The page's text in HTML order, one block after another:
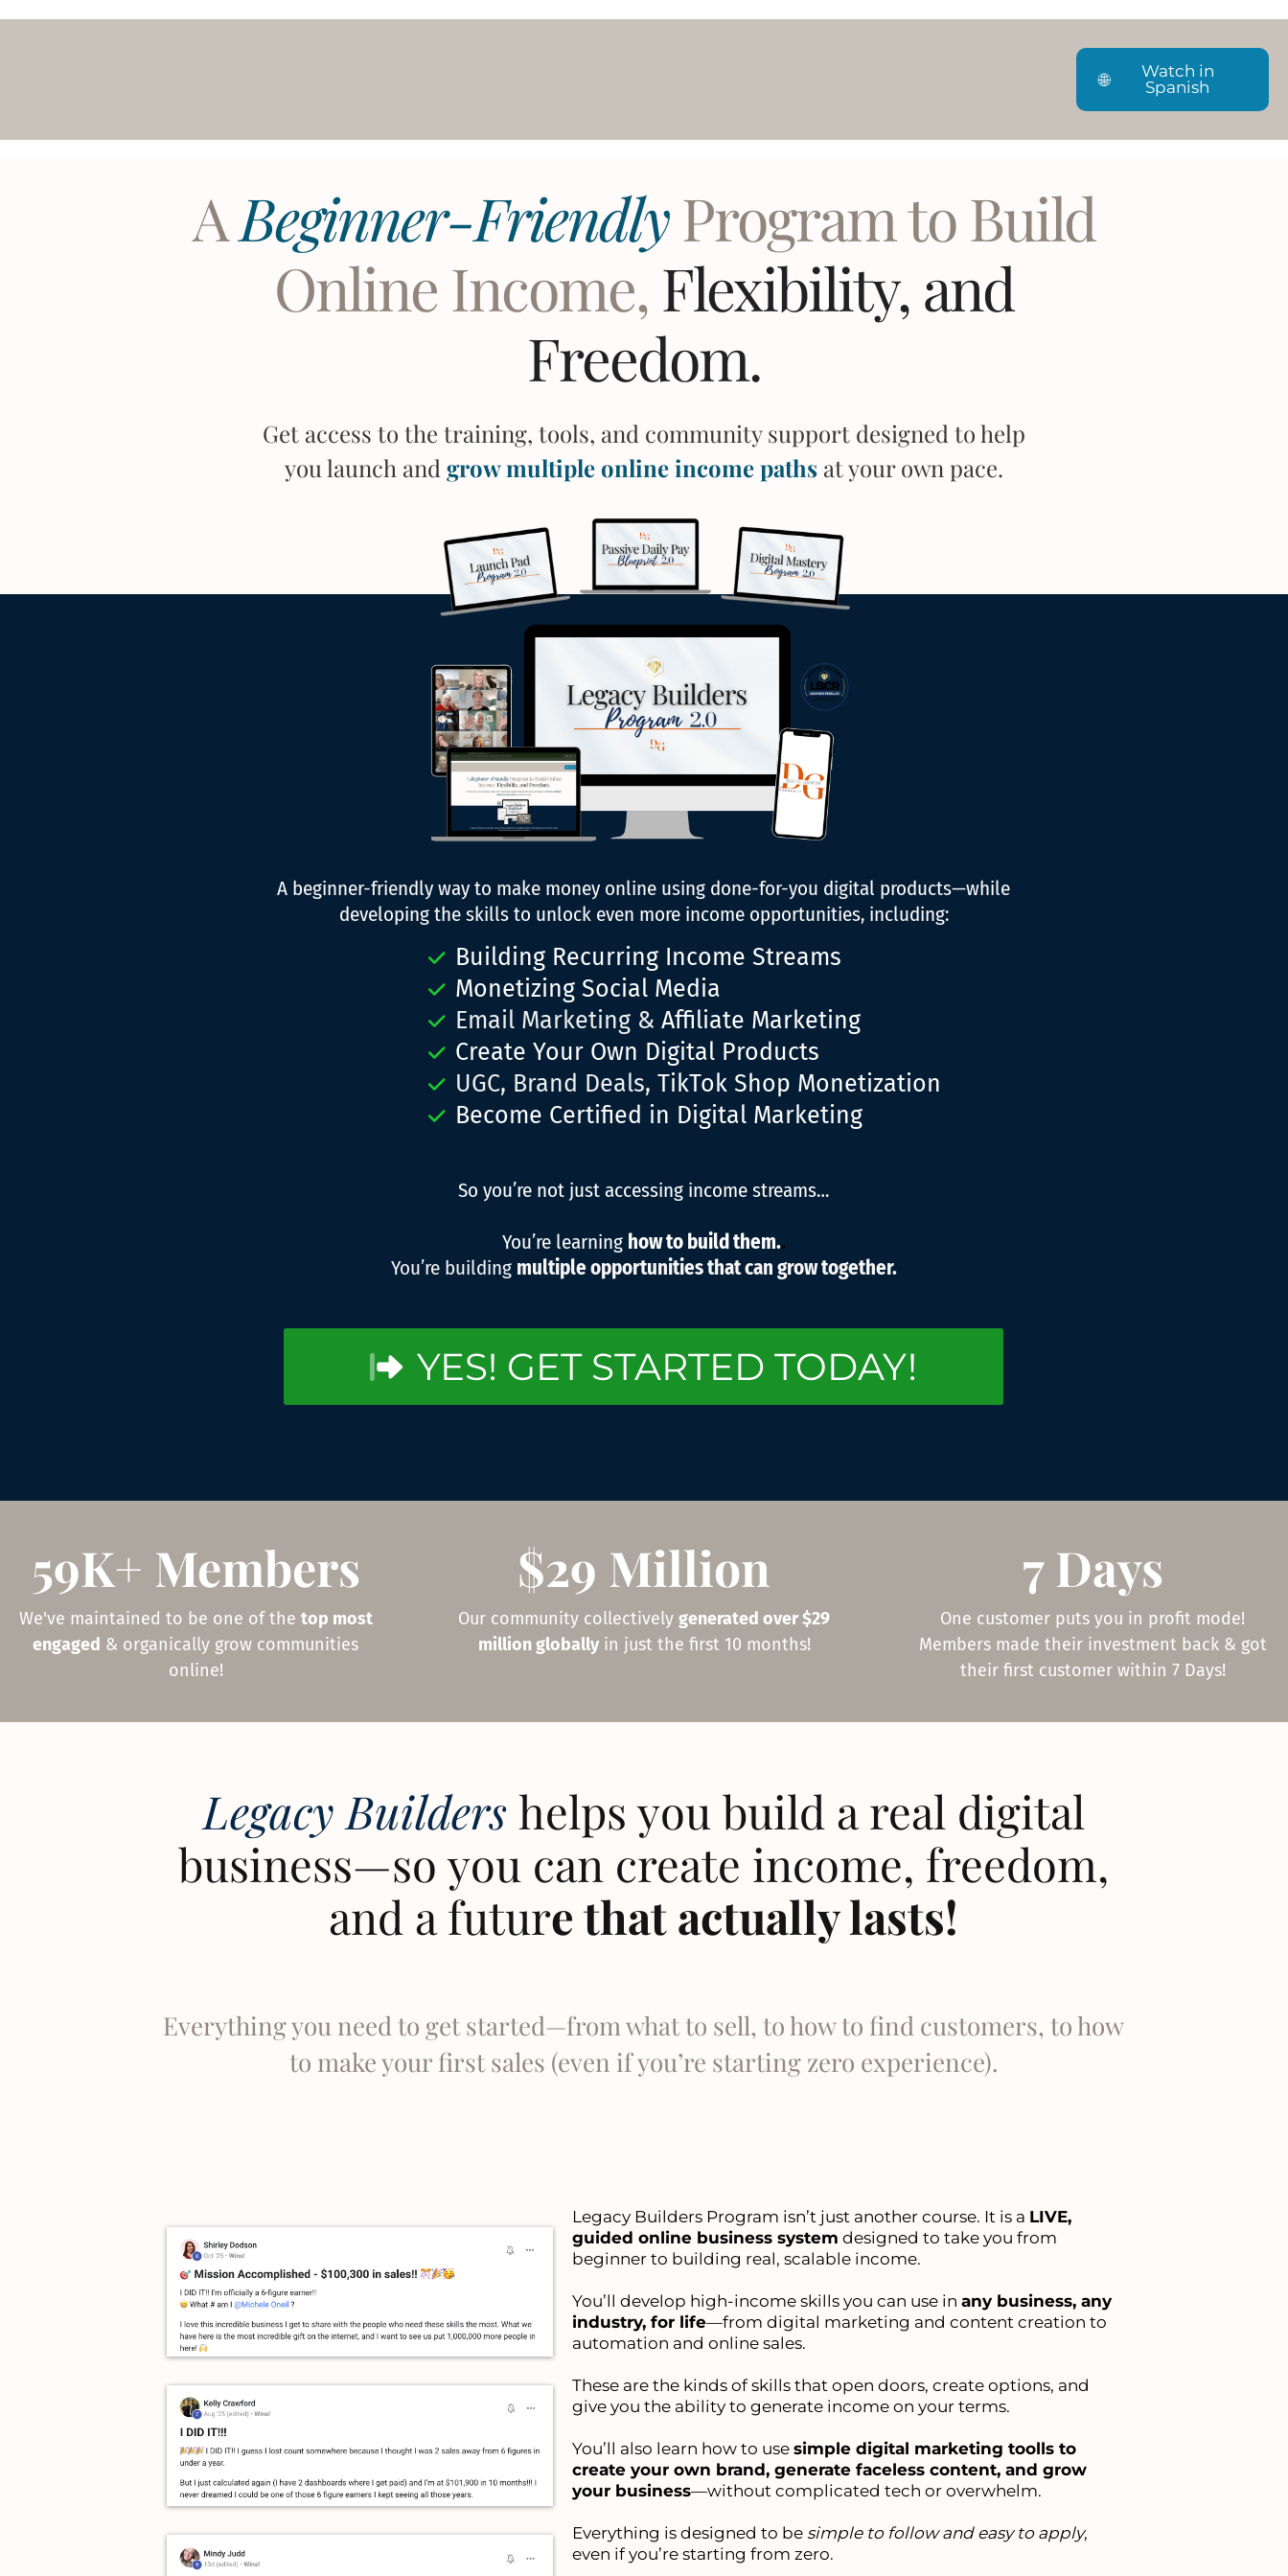
🌐
Watch in
Spanish
ABeginner-FriendlyProgram to Build
Online Income,Flexibility, and
Freedom.
Get access to the training, tools, and community support designed to help
you launch and grow multiple online income pathsat your own pace.
A beginner-friendly way to make money online using done-for-you digital products—while
developing the skills to unlock even more income opportunities, including:
Building Recurring Income Streams
Monetizing Social Media
Email Marketing &Affiliate Marketing
Create Your Own Digital Products
UGC, Brand Deals,TikTok Shop Monetization
Become Certified in Digital Marketing
So you’re not just accessing income streams…
You’re learning how to build them..
You’re building multiple opportunities that can grow together.
YES! GET STARTED TODAY!
59K+ Members
We've maintained to be one of the top most
engaged & organically grow communities
online!
$29 Million
Our community collectively generated over $29
million globallyin just the first 10 months!
7 Days
One customer puts you in profit mode!
Members made their investment back & got
their first customer within 7 Days!
Legacy Builders helps you build a real digital
business—so you can create income, freedom,
and a future that actually lasts!
Everything you need to get started—from what to sell, to how to find customers, to how
to make your first sales (even if you’re starting zero experience).
Legacy Builders Program isn’t just another course. It is a LIVE,
guided online business system designed to take you from
beginner to building real, scalable income.
You’ll develop high-income skills you can use inany business, any
industry, for life—from digital marketing and content creation to
automation and online sales.
These are the kinds of skills that open doors, create options, and
give you the ability to generate income on your terms.
You’ll also learn how to usesimple digital marketing toolls to
create your own brand, generate faceless content, and grow
your business—without complicated tech or overwhelm.
Everything is designed to be simple to follow and easy to apply,
even if you’re starting from zero.